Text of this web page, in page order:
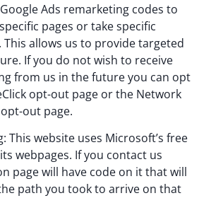
Ads remarketing codes to
pages or take specific
allows us to provide targeted
If you do not wish to receive
from us in the future you can opt
opt-out page or the Network
out page.
This website uses Microsoft’s free
webpages. If you contact us
page will have code on it that will
path you took to arrive on that